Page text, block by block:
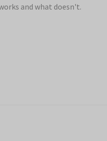
and what doesn't.